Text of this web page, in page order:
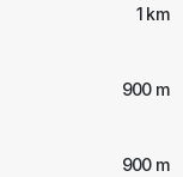
1 km
900 m
900 m